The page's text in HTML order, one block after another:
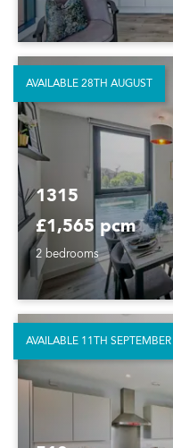
1315
£1,565 pcm
2 bedrooms
AVAILABLE 28TH AUGUST
AVAILABLE 11TH SEPTEMBER